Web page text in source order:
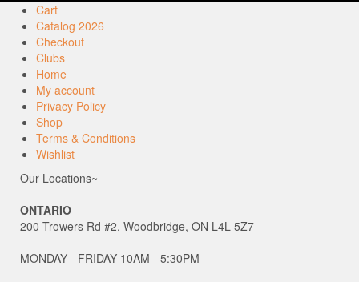
Cart
Catalog 2026
Checkout
Clubs
Home
My account
Privacy Policy
Shop
Terms & Conditions
Wishlist
Our Locations~
ONTARIO
200 Trowers Rd #2, Woodbridge, ON L4L 5Z7
MONDAY - FRIDAY 10AM - 5:30PM